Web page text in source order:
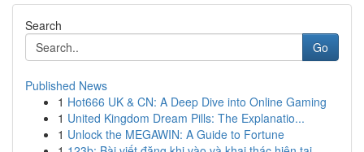
Search
Go
Published News
1 Hot666 UK & CN: A Deep Dive into Online Gaming
1 United Kingdom Dream Pills: The Explanatio...
1 Unlock the MEGAWIN: A Guide to Fortune